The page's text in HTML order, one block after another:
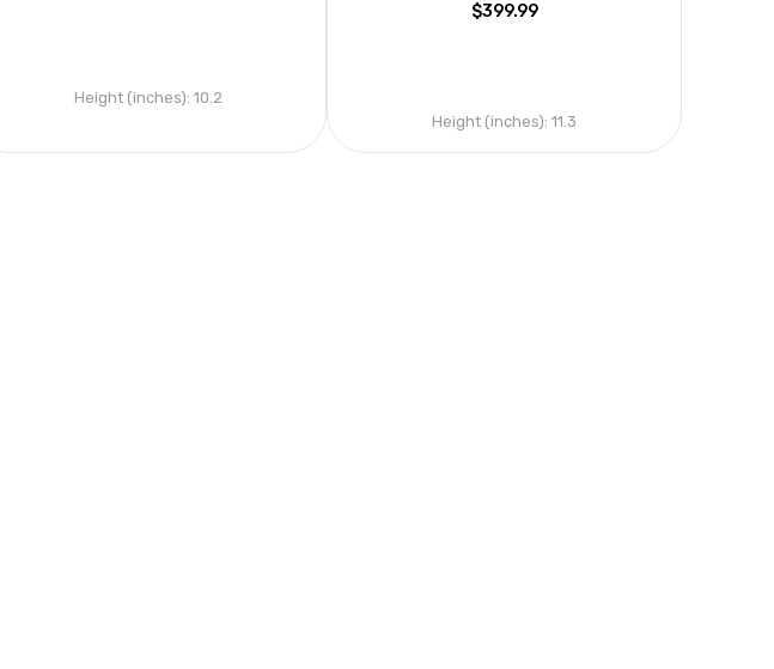
Height (inches): 10.2
$399.99
Height (inches): 11.3